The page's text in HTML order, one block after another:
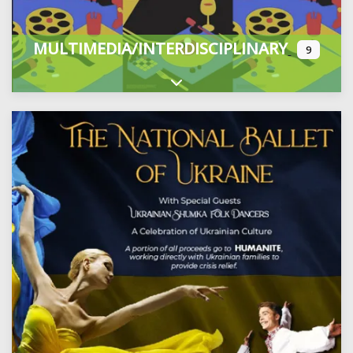
MULTIMEDIA/INTERDISCIPLINARY 9
Expand sub-categories